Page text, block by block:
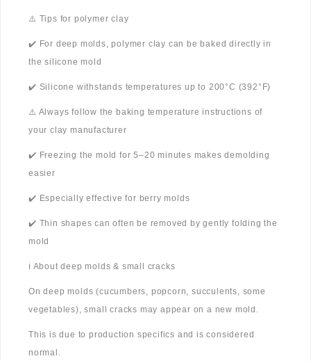
⚠️ Tips for polymer clay
✔️ For deep molds, polymer clay can be baked directly in
the silicone mold
✔️ Silicone withstands temperatures up to 200°C (392°F)
⚠️ Always follow the baking temperature instructions of
your clay manufacturer
✔️ Freezing the mold for 5–20 minutes makes demolding
easier
✔️ Especially effective for berry molds
✔️ Thin shapes can often be removed by gently folding the
mold
ℹ️ About deep molds & small cracks
On deep molds (cucumbers, popcorn, succulents, some
vegetables), small cracks may appear on a new mold.
This is due to production specifics and is considered
normal.